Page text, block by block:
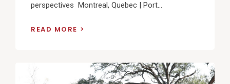
perspectives Montreal, Quebec | Port...
READ MORE
View
Post